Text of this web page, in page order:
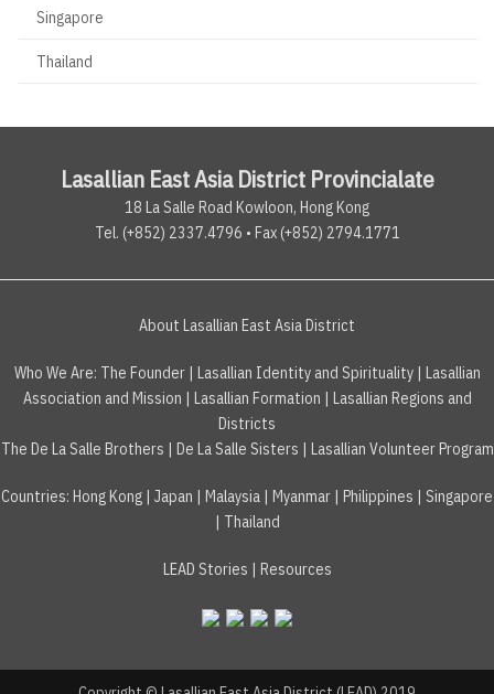
Singapore
Thailand
Lasallian East Asia District Provincialate
18 La Salle Road Kowloon, Hong Kong
Tel. (+852) 2337.4796 • Fax (+852) 2794.1771
About Lasallian East Asia District
Who We Are: The Founder| Lasallian Identity and Spirituality| Lasallian
Association and Mission | Lasallian Formation | Lasallian Regions and
Districts
The De La Salle Brothers | De La Salle Sisters | Lasallian Volunteer Program
Countries: Hong Kong | Japan | Malaysia | Myanmar | Philippines | Singapore
| Thailand
LEAD Stories | Resources